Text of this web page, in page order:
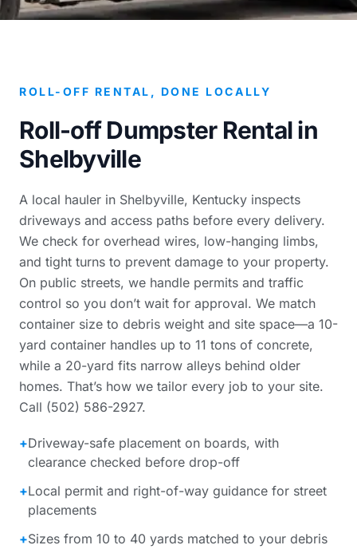
ROLL-OFF RENTAL, DONE LOCALLY
Roll-off Dumpster Rental in
Shelbyville
A local hauler in Shelbyville, Kentucky inspects
driveways and access paths before every delivery.
We check for overhead wires, low-hanging limbs,
and tight turns to prevent damage to your property.
On public streets, we handle permits and traffic
control so you don’t wait for approval. We match
container size to debris weight and site space—a 10-
yard container handles up to 11 tons of concrete,
while a 20-yard fits narrow alleys behind older
homes. That’s how we tailor every job to your site.
Call (502) 586-2927.
+Driveway-safe placement on boards, with
clearance checked before drop-off
+Local permit and right-of-way guidance for street
placements
+Sizes from 10 to 40 yards matched to your debris